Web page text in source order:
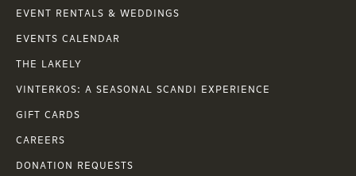
EVENT RENTALS & WEDDINGS
EVENTS CALENDAR
THE LAKELY
VINTERKOS: A SEASONAL SCANDI EXPERIENCE
GIFT CARDS
CAREERS
DONATION REQUESTS